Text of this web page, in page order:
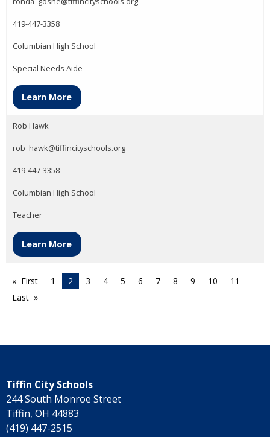
419-447-3358
Columbian High School
Special Needs Aide
Learn More
Rob Hawk
rob_hawk@tiffincityschools.org
419-447-3358
Columbian High School
Teacher
Learn More
First 1 2 3 4 5 6 7 8 9 10
11
Last
Tiffin City Schools
244 South Monroe Street
Tiffin, OH 44883
(419) 447-2515